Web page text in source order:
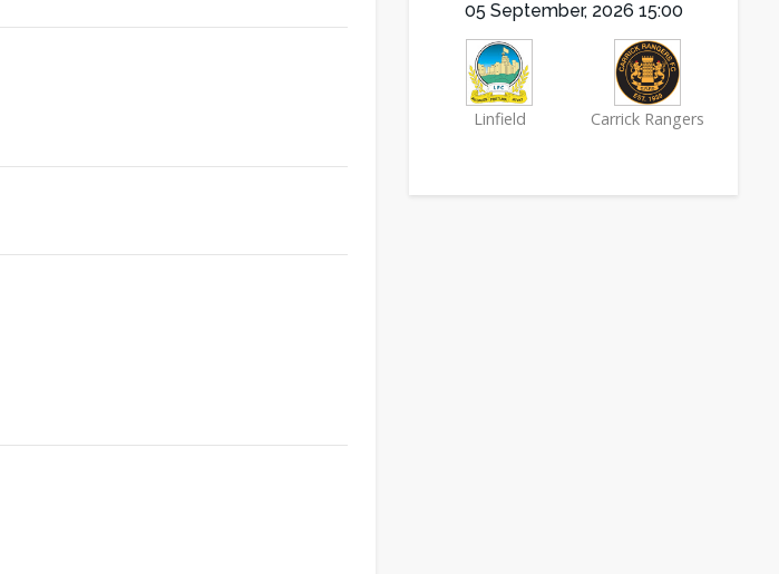
05 September, 2026 15:00
Linfield Carrick Rangers